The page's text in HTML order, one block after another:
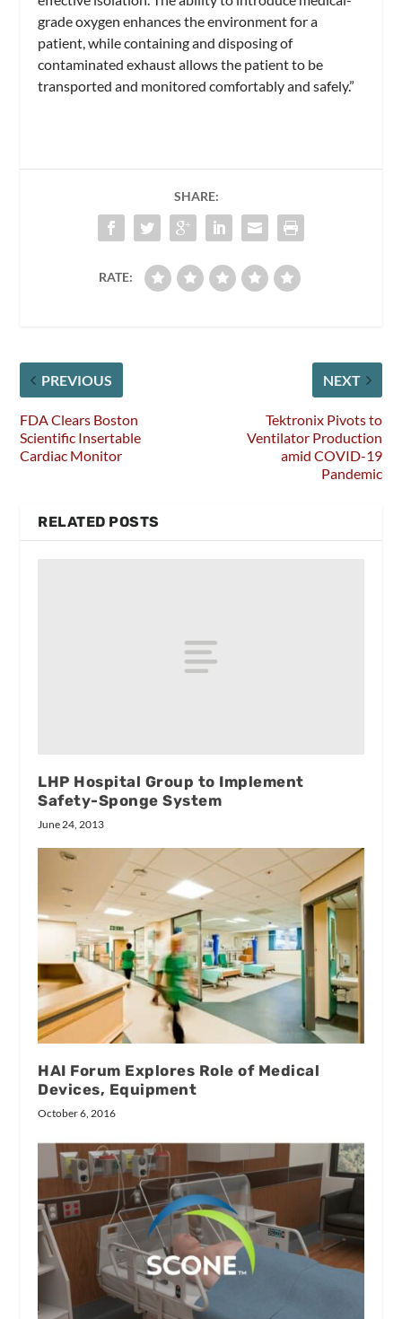
grade oxygen enhances the environment for a
patient, while containing and disposing of
contaminated exhaust allows the patient to be
transported and monitored comfortably and safely.”
SHARE:
RATE:
PREVIOUS
FDA Clears Boston
Scientific Insertable
Cardiac Monitor
NEXT
Tektronix Pivots to
Ventilator Production
amid COVID-19
Pandemic
RELATED POSTS
LHP Hospital Group to Implement
Safety-Sponge System
June 24, 2013
HAI Forum Explores Role of Medical
Devices, Equipment
October 6, 2016